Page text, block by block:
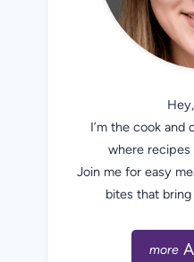
I’m the cook and
where recipes
Join me for easy
bites that